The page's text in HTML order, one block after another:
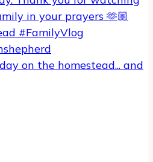
on the homestead... and